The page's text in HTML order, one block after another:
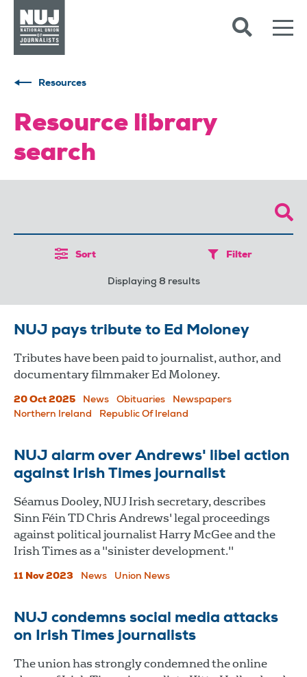
Resources
Resource library
search
Sort Filter
Displaying 8 results
NUJ pays tribute to Ed Moloney
Tributes have been paid to journalist, author, and
documentary filmmaker Ed Moloney.
20 Oct 2025 News Obituaries
Newspapers
Northern Ireland
Republic Of Ireland
NUJ alarm over Andrews' libel action
against Irish Times journalist
Séamus Dooley, NUJ Irish secretary, describes
Sinn Féin TD Chris Andrews' legal proceedings
against political journalist Harry McGee and the
Irish Times as a "sinister development."
11 Nov 2023 News Union News
NUJ condemns social media attacks
on Irish Times journalists
The union has strongly condemned the online